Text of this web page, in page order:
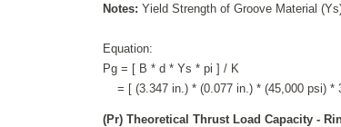
Notes:Yield Strength of Groove Material
Equation:
Pg = [ B * d * Ys * pi ] / K
= [ (3.347 in.) * (0.077 in.) * (45,000 psi) *
(Pr) Theoretical Thrust Load Capacity -